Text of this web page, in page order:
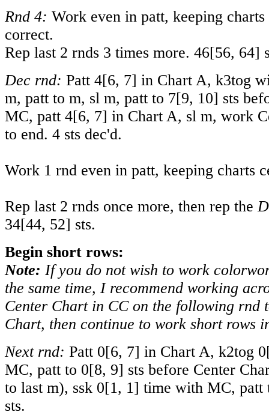
Rnd 4: Work even in patt, keeping charts
correct.
Rep last 2 rnds 3 times more. 46[56, 64]
Dec rnd: Patt 4[6, 7] in Chart A, k3tog
m, patt to m, sl m, patt to 7[9, 10] sts
MC, patt 4[6, 7] in Chart A, sl m, work
to end. 4 sts dec'd.
Work 1 rnd even in patt, keeping charts
Rep last 2 rnds once more, then rep the
34[44, 52] sts.
Begin short rows:
Note: If you do not wish to work
the same time, I recommend working
Center Chart in CC on the following rnd
Chart, then continue to work short rows
Next rnd: Patt 0[6, 7] in Chart A, k2tog 0
MC, patt to 0[8, 9] sts before Center
to last m), ssk 0[1, 1] time with MC, patt
sts.